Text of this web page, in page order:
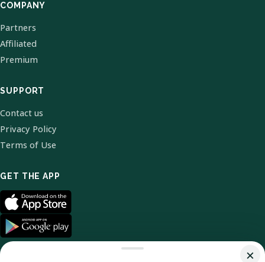
COMPANY
Partners
Affiliated
Premium
SUPPORT
Contact us
Privacy Policy
Terms of Use
GET THE APP
×